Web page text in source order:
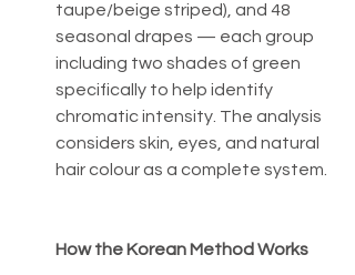
taupe/beige striped), and 48
seasonal drapes — each group
including two shades of green
specifically to help identify
chromatic intensity. The analysis
considers skin, eyes, and natural
hair colour as a complete system.
How the Korean Method Works